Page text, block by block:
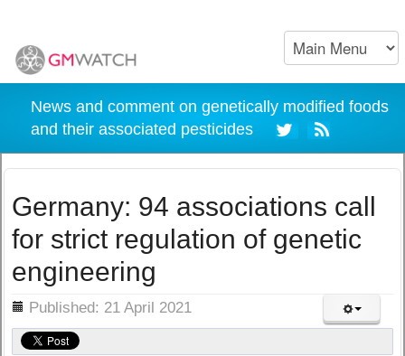
News and comment on genetically modified foods
and their associated pesticides
Germany: 94 associations call
for strict regulation of genetic
engineering
Published: 21 April 2021